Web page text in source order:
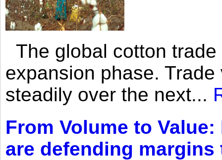
The global cotton
expansion phase.
steadily over the next...
From Volume to
are defending